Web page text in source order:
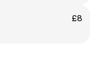
£8